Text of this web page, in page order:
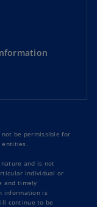
be permissible for
entities.
and is not
individual or
and timely
information is
continue to be